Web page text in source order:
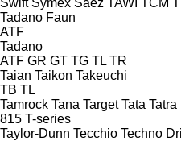
Tadano Faun
ATF
Tadano
ATF GR GT TG TL TR
Taian Taikon Takeuchi
TB TL
Tamrock Tana Target Tata Tatra
815 T-series
Taylor-Dunn Tecchio Techno